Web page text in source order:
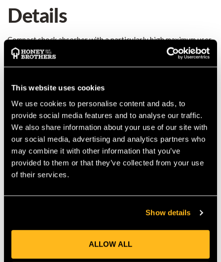
This website uses cookies
We use cookies to personalise content and ads, to
provide social media features and to analyse our traffic.
We also share information about your use of our site with
our social media, advertising and analytics partners who
may combine it with other information that you’ve
provided to them or that they’ve collected from your use
of their services.
Show details
ALLOW ALL
Details
Compact shock absorber with a particularly high maximum user
load of up to 220 kg. Significantly reduces the impact force
generated by a fall. The high load capacity enables users to
event of a rescue situation, enabling users to bear the weight
of the person in need of assistance on their own system. •
Must only be used in combination with the FUSE guided type
fall arrester • Must only be used in combination with the FUSE
guided type fall
MANUFACTURER PART NUMBER: 840180009210
COUNTRY OF MANUFACTURE: CN
IA: 0-0-
Product Reviews